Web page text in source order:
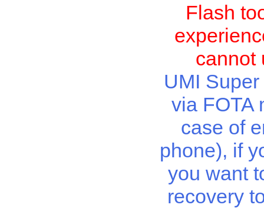
Flash
cannot
UMI
via FOTA
case of
phone), if
you want
recovery